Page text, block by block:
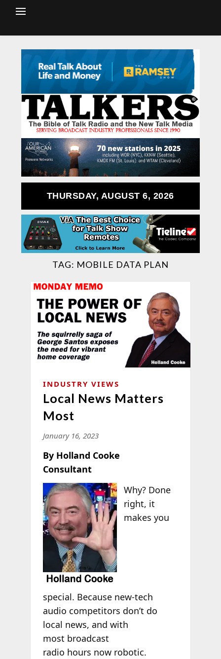
THURSDAY, AUGUST 6, 2026
TAG: MOBILE DATA PLAN
INDUSTRY VIEWS
Local News Matters
Most
January 16, 2023
By Holland Cooke
Consultant
Why? Done
right, it
makes you
special. Because new-tech
audio competitors don’t do
local news, and with
most broadcast
radio hours now robotic.